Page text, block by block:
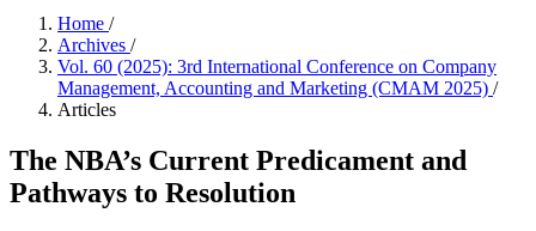
Home /
Archives /
Vol. 60 (2025): 3rd International Conference on Company
Management, Accounting and Marketing (CMAM 2025) /
Articles
The NBA’s Current Predicament and
Pathways to Resolution